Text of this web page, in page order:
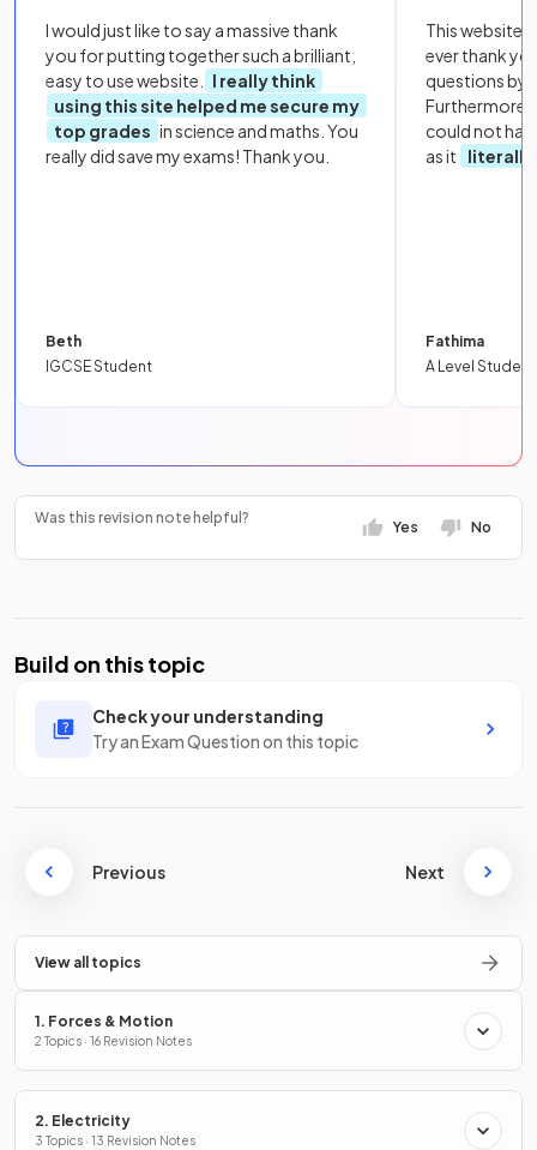
I would just like to say a massive thank
you for putting together such a brilliant,
easy to use website.
I really think
using this site helped me secure my
top grades in science and maths. You
really did save my exams! Thank you.
Beth
IGCSE Student
This website
ever thank
questions by
Furthermore,
could not
as it
literally
Fathima
A Level Student
Was this revision note helpful?
Yes No
Build on this topic
Check your understanding
Try an Exam Question on this topic
Previous Next
View all topics
1. Forces & Motion
2 Topics · 16 Revision Notes
2. Electricity
3 Topics · 13 Revision Notes